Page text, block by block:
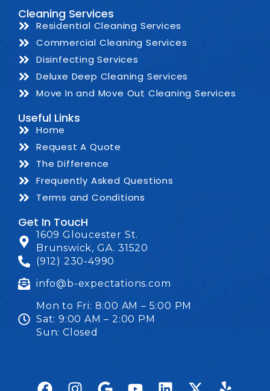
Cleaning Services
Residential Cleaning Services
Commercial Cleaning Services
Disinfecting Services
Deluxe Deep Cleaning Services
Move In and Move Out Cleaning Services
Useful Links
Home
Request A Quote
The Difference
Frequently Asked Questions
Terms and Conditions
Get In ToucH
1609 Gloucester St.
Brunswick, GA. 31520
(912) 230-4990
info@b-expectations.com
Mon to Fri: 8:00 AM – 5:00 PM
Sat: 9:00 AM – 2:00 PM
Sun: Closed